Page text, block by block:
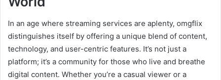
In an age where streaming services are aplenty, omgflix
distinguishes itself by offering a unique blend of content,
technology, and user-centric features. It’s not just a
platform; it’s a community for those who live and breathe
digital content. Whether you’re a casual viewer or a